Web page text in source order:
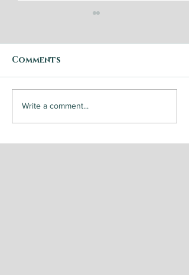
Step by Step: Garden
Vegetable Caponata
Comments
Write a comment...